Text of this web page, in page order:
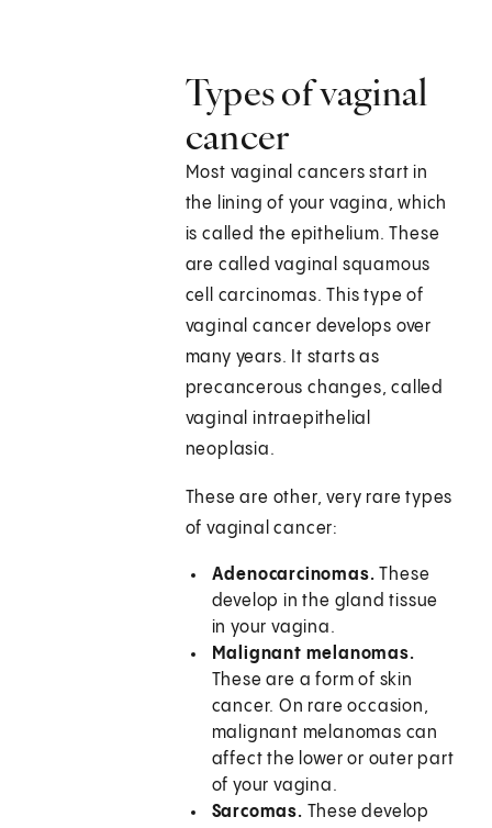
Types of vaginal
cancer
Most vaginal cancers start in
the lining of your vagina, which
is called the epithelium. These
are called vaginal squamous
cell carcinomas. This type of
vaginal cancer develops over
many years. It starts as
precancerous changes, called
vaginal intraepithelial
neoplasia.
These are other, very rare types
of vaginal cancer:
Adenocarcinomas. These
develop in the gland tissue
in your vagina.
Malignant melanomas.
These are a form of skin
cancer. On rare occasion,
malignant melanomas can
affect the lower or outer part
of your vagina.
Sarcomas. These develop